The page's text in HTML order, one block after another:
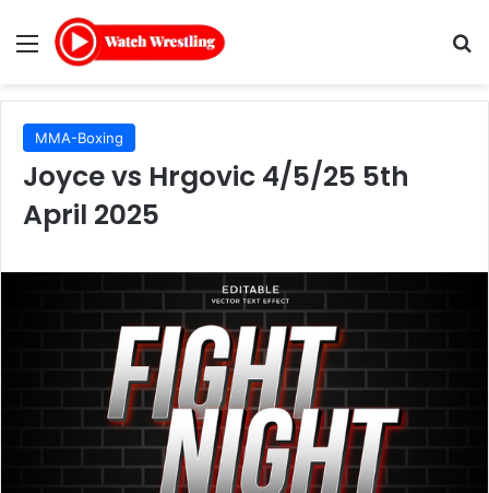
Menu
MMA-Boxing
Joyce vs Hrgovic 4/5/25 5th
April 2025